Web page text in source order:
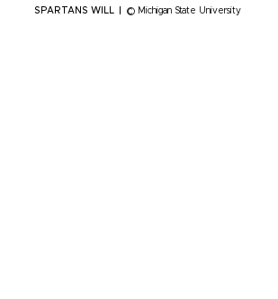
SPARTANS WILL © Michigan State University